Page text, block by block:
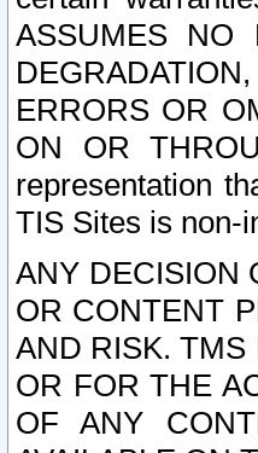
ASSUMES NO
ERRORS OR
ON OR
representation
TIS Sites is non-
ANY DECISION
OR CONTENT
AND RISK. TMS
OR FOR THE
OF ANY